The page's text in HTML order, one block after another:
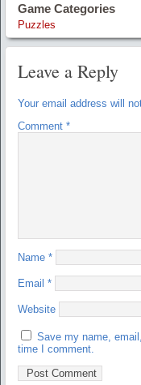
Game Categories
Puzzles
Leave a Reply
Your email address will
Comment *
Name *
Email *
Website
Save my name,
time I comment.